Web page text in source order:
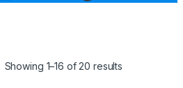
Showing 1–16 of 20 results